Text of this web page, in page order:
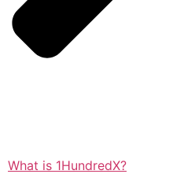
What is 1HundredX?